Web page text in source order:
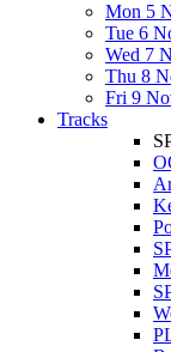
Mon 5
Tue 6
Wed 7
Thu 8
Fri 9
Tracks